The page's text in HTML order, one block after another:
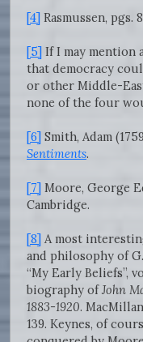
[4] Rasmussen, pgs.
[5] If I may mention
that democracy
or other Middle-
none of the four
[6] Smith, Adam
Sentiments.
[7] Moore, George
Cambridge.
[8] A most
and philosophy of
“My Early Beliefs”,
biography ofJohn
1883-1920.
139. Keynes, of